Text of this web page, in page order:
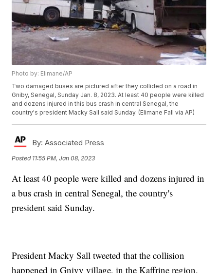
Photo by: Elimane/AP
Two damaged buses are pictured after they collided on a road in
Gniby, Senegal, Sunday Jan. 8, 2023. At least 40 people were killed
and dozens injured in this bus crash in central Senegal, the
country's president Macky Sall said Sunday. (Elimane Fall via AP)
By: Associated Press
Posted 11:55 PM, Jan 08, 2023
At least 40 people were killed and dozens injured in
a bus crash in central Senegal, the country's
president said Sunday.
President Macky Sall tweeted that the collision
happened in Gnivy village, in the Kaffrine region,